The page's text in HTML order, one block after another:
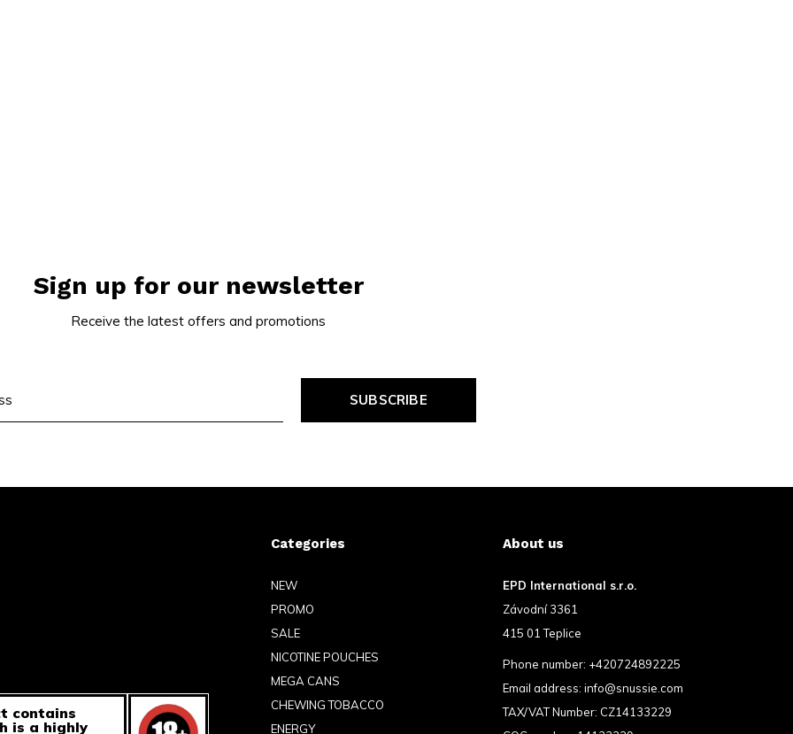
Sign up for our newsletter
Receive the latest offers and promotions
SUBSCRIBE
contains
is a highly
Categories
NEW
PROMO
SALE
NICOTINE POUCHES
MEGA CANS
CHEWING TOBACCO
ENERGY
About us
EPD International s.r.o.
Závodní 3361
415 01 Teplice
Phone number: +420724892225
Email address: info@snussie.com
TAX/VAT Number: CZ14133229